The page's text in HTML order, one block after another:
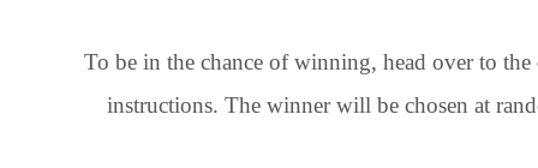
To be in the chance of winning, head over to the
instructions. The winner will be chosen at